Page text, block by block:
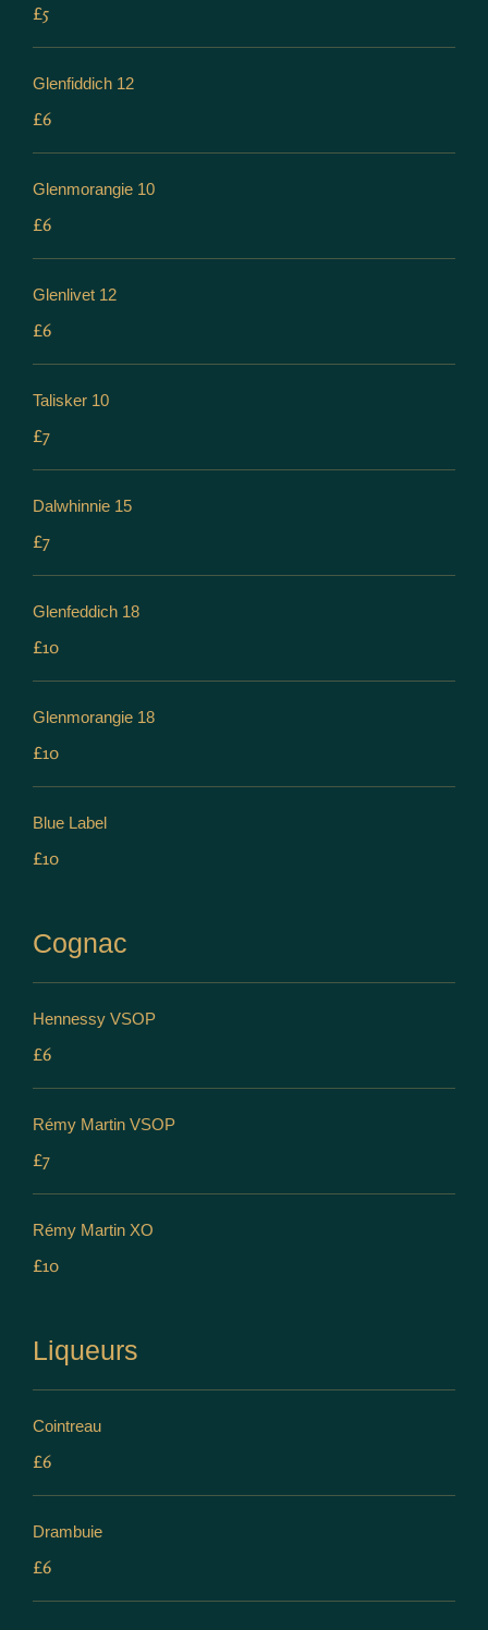
£5
Glenfiddich 12
£6
Glenmorangie 10
£6
Glenlivet 12
£6
Talisker 10
£7
Dalwhinnie 15
£7
Glenfeddich 18
£10
Glenmorangie 18
£10
Blue Label
£10
Cognac
Hennessy VSOP
£6
Rémy Martin VSOP
£7
Rémy Martin XO
£10
Liqueurs
Cointreau
£6
Drambuie
£6